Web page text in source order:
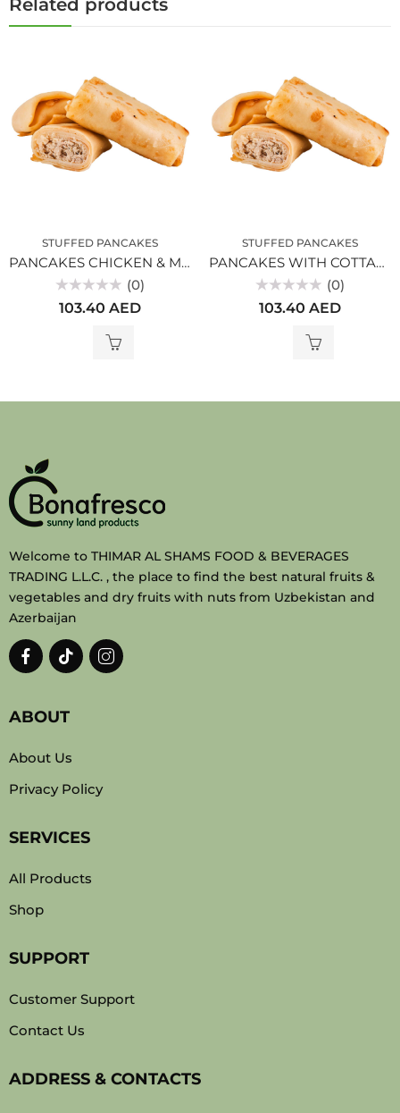
Related products
STUFFED PANCAKES
PANCAKES CHICKEN & MUSHROOMS
(0)
103.40 AED
STUFFED PANCAKES
PANCAKES WITH COTTAGE CHEESE
(0)
103.40 AED
Welcome to THIMAR AL SHAMS FOOD & BEVERAGES
TRADING L.L.C. , the place to find the best natural fruits &
vegetables and dry fruits with nuts from Uzbekistan and
Azerbaijan
ABOUT
About Us
Privacy Policy
SERVICES
All Products
Shop
SUPPORT
Customer Support
Contact Us
ADDRESS & CONTACTS